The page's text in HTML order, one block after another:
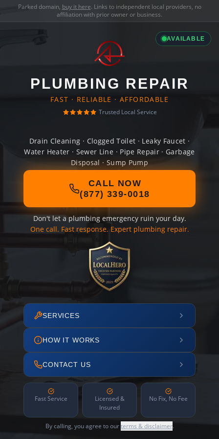
Parked domain, buy it here. Links to independent local providers, no
affiliation with prior owner or business.
AVAILABLE
PLUMBING REPAIR
FAST · RELIABLE · AFFORDABLE
Trusted Local Service
Drain Cleaning · Clogged Toilet · Leaky Faucet ·
Water Heater · Sewer Line · Pipe Repair · Garbage
Disposal · Sump Pump
CALL NOW
(877) 339-0018
Don't let a plumbing emergency ruin your day.
One call. Fast response. Expert plumbing repair.
SERVICES
HOW IT WORKS
CONTACT US
Fast Service
Licensed &
Insured
No Fix, No Fee
By calling, you agree to ourterms & disclaimer.